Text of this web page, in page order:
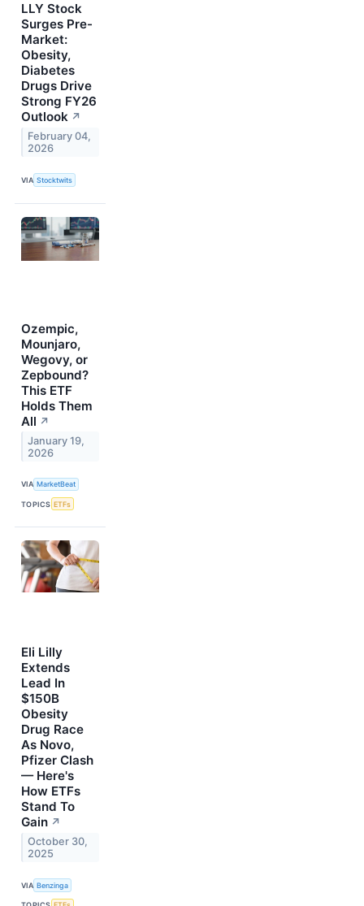
LLY Stock
Surges Pre-
Market:
Obesity,
Diabetes
Drugs Drive
Strong FY26
Outlook ↗
February 04,
2026
VIA Stocktwits
Ozempic,
Mounjaro,
Wegovy, or
Zepbound?
This ETF
Holds Them
All ↗
January 19,
2026
VIA MarketBeat
TOPICS ETFs
Eli Lilly
Extends
Lead In
$150B
Obesity
Drug Race
As Novo,
Pfizer Clash
— Here's
How ETFs
Stand To
Gain ↗
October 30,
2025
VIA Benzinga